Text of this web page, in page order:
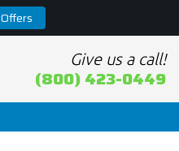
Give us a call!
(800) 423-0449